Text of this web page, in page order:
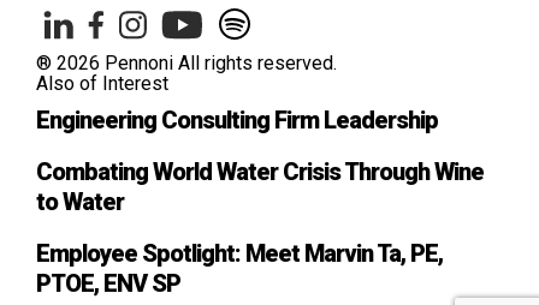
® 2026 Pennoni All rights reserved.
Also of Interest
Engineering Consulting Firm Leadership
Combating World Water Crisis Through Wine
to Water
Employee Spotlight: Meet Marvin Ta, PE,
PTOE, ENV SP